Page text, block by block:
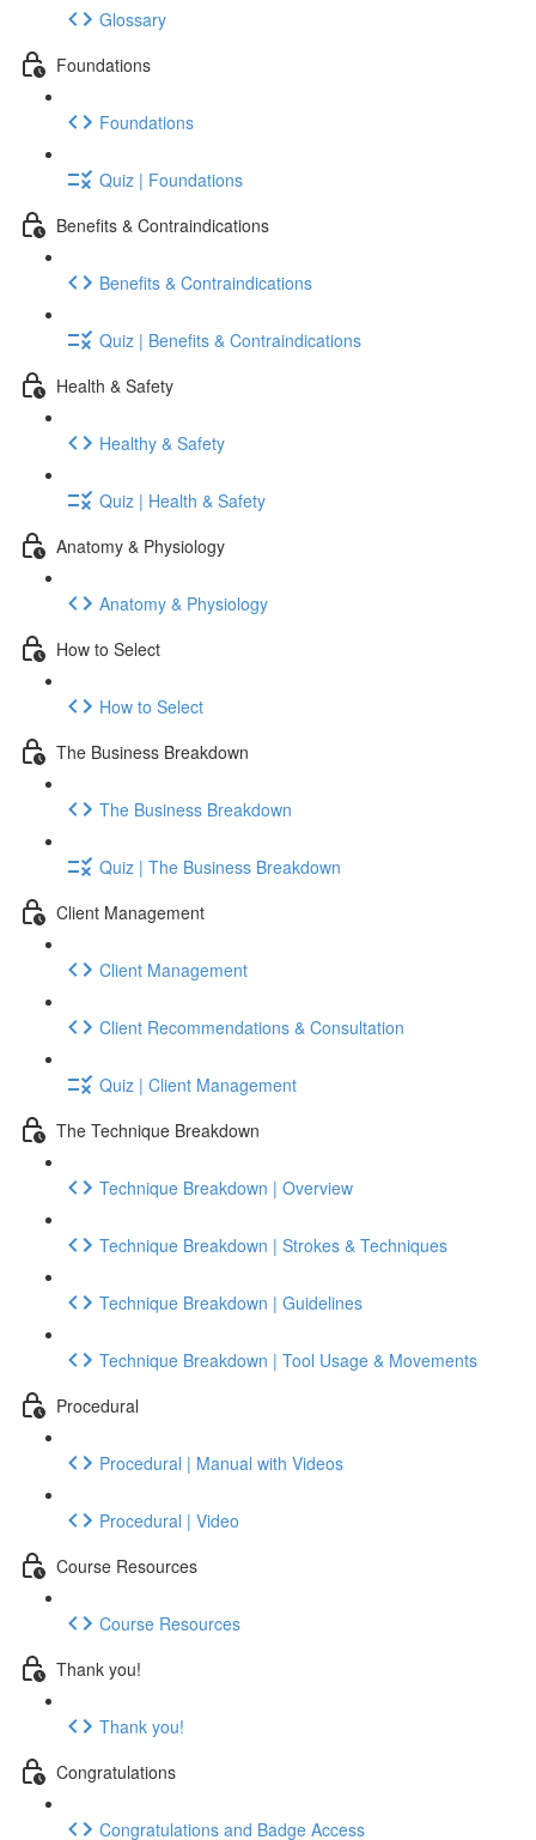
Glossary
Foundations
Foundations
Quiz | Foundations
Benefits & Contraindications
Benefits & Contraindications
Quiz | Benefits & Contraindications
Health & Safety
Healthy & Safety
Quiz | Health & Safety
Anatomy & Physiology
Anatomy & Physiology
How to Select
How to Select
The Business Breakdown
The Business Breakdown
Quiz | The Business Breakdown
Client Management
Client Management
Client Recommendations & Consultation
Quiz | Client Management
The Technique Breakdown
Technique Breakdown | Overview
Technique Breakdown | Strokes & Techniques
Technique Breakdown | Guidelines
Technique Breakdown | Tool Usage & Movements
Procedural
Procedural | Manual with Videos
Procedural | Video
Course Resources
Course Resources
Thank you!
Thank you!
Congratulations
Congratulations and Badge Access